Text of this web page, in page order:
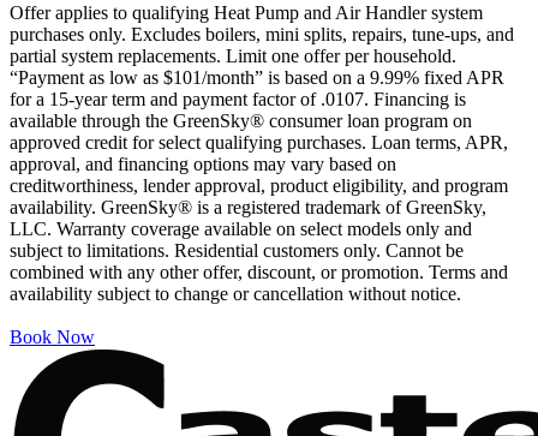
Offer applies to qualifying Heat Pump and Air Handler system
purchases only. Excludes boilers, mini splits, repairs, tune-ups, and
partial system replacements. Limit one offer per household.
“Payment as low as $101/month” is based on a 9.99% fixed APR
for a 15-year term and payment factor of .0107. Financing is
available through the GreenSky® consumer loan program on
approved credit for select qualifying purchases. Loan terms, APR,
approval, and financing options may vary based on
creditworthiness, lender approval, product eligibility, and program
availability. GreenSky® is a registered trademark of GreenSky,
LLC. Warranty coverage available on select models only and
subject to limitations. Residential customers only. Cannot be
combined with any other offer, discount, or promotion. Terms and
availability subject to change or cancellation without notice.
Book Now